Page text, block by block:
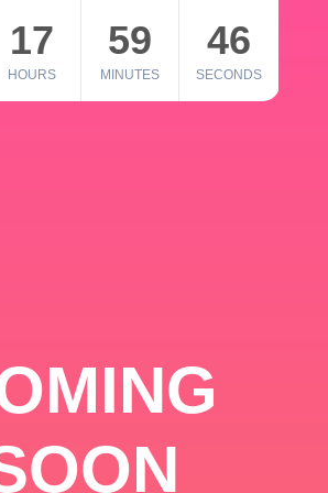
17
HOURS
59
MINUTES
46
SECONDS